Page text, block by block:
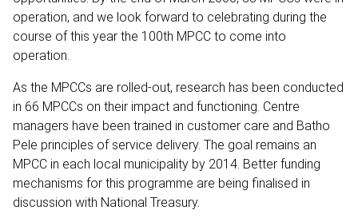
operation, and we look forward to celebrating during the
course of this year the 100th MPCC to come into
operation.
As the MPCCs are rolled-out, research has been conducted
in 66 MPCCs on their impact and functioning. Centre
managers have been trained in customer care and Batho
Pele principles of service delivery. The goal remains an
MPCC in each local municipality by 2014. Better funding
mechanisms for this programme are being finalised in
discussion with National Treasury.